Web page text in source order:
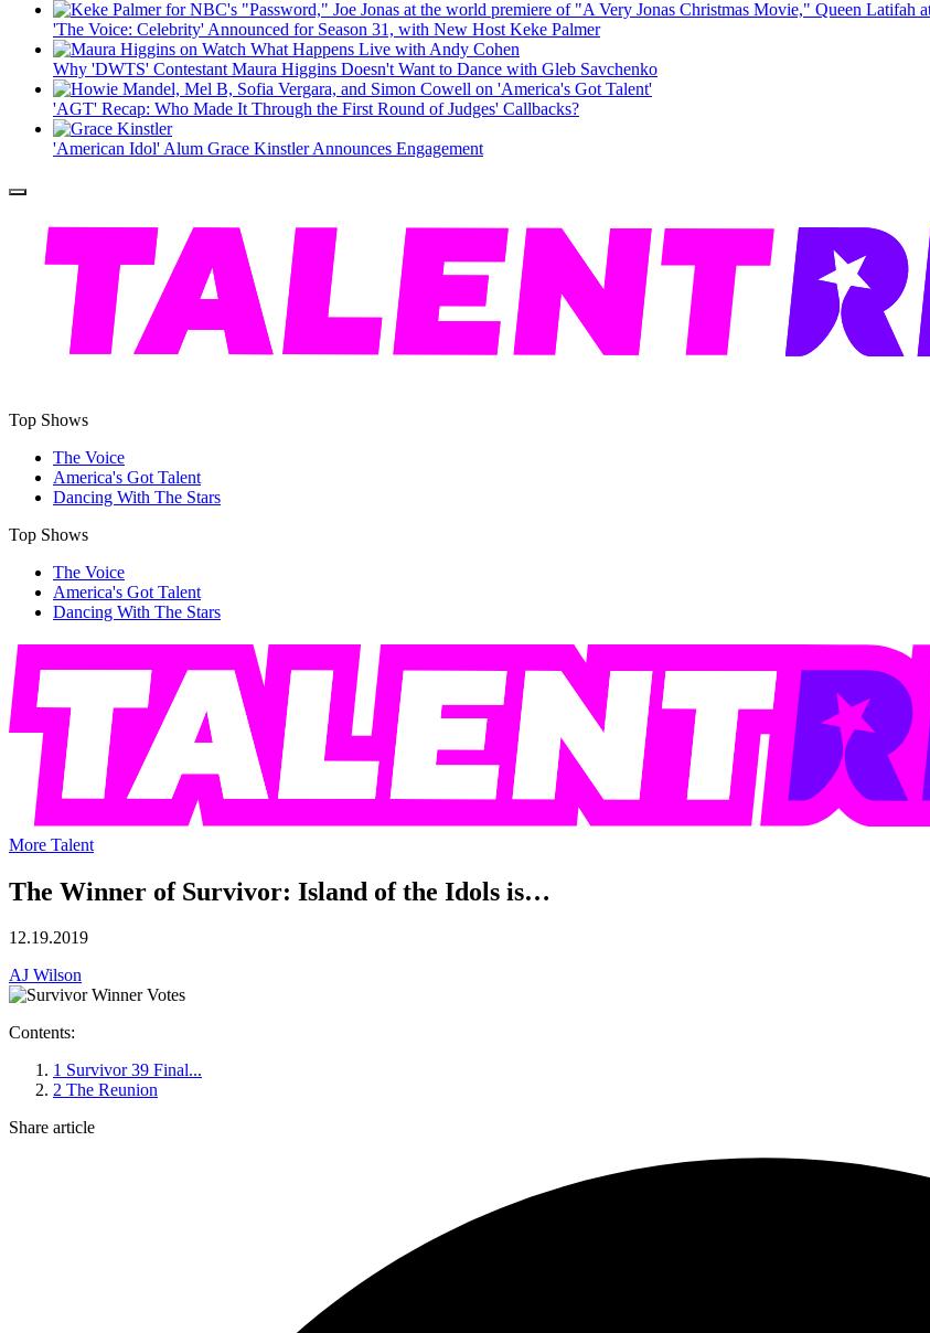
'The Voice: Celebrity' Announced for Season 31, with New Host Keke Palmer
Why 'DWTS' Contestant Maura Higgins Doesn't Want to Dance with Gleb Savchenko
'AGT' Recap: Who Made It Through the First Round of Judges' Callbacks?
'American Idol' Alum Grace Kinstler Announces Engagement
Top Shows
The Voice
America's Got Talent
Dancing With The Stars
Top Shows
The Voice
America's Got Talent
Dancing With The Stars
More Talent
The Winner of Survivor: Island of the Idols is…
12.19.2019
AJ Wilson
Contents:
1 Survivor 39 Final...
2 The Reunion
Share article